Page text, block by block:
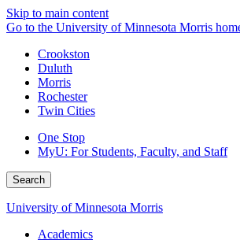
Skip to main content
Go to the University of Minnesota Morris
Crookston
Duluth
Morris
Rochester
Twin Cities
One Stop
MyU: For Students, Faculty, and Staff
Search
University of Minnesota Morris
Academics